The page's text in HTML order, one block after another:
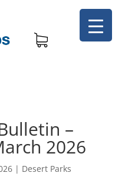
–
2026
| Desert Parks